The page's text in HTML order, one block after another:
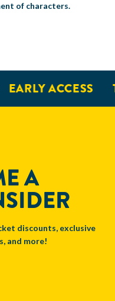
of characters.
EARLY ACCESS
A
discounts, exclusive
and more!